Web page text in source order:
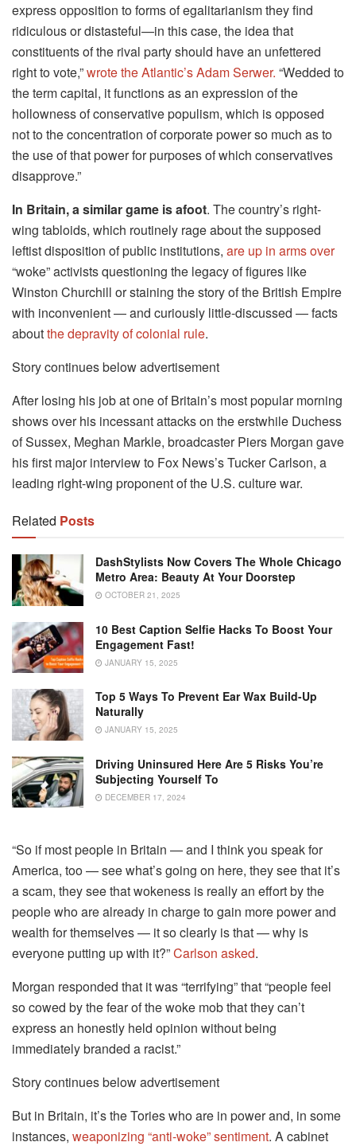
express opposition to forms of egalitarianism they find
ridiculous or distasteful—in this case, the idea that
constituents of the rival party should have an unfettered
right to vote,”wrote the Atlantic’s Adam Serwer. “Wedded to
the term capital, it functions as an expression of the
hollowness of conservative populism, which is opposed
not to the concentration of corporate power so much as to
the use of that power for purposes of which conservatives
disapprove.”
In Britain, a similar game is afoot. The country’s right-
wing tabloids, which routinely rage about the supposed
leftist disposition of public institutions, are up in arms over
“woke” activists questioning the legacy of figures like
Winston Churchill or staining the story of the British Empire
with inconvenient — and curiously little-discussed — facts
aboutthe depravity of colonial rule.
Story continues below advertisement
After losing his job at one of Britain’s most popular morning
shows over his incessant attacks on the erstwhile Duchess
of Sussex, Meghan Markle, broadcaster Piers Morgan gave
his first major interview to Fox News’s Tucker Carlson, a
leading right-wing proponent of the U.S. culture war.
Related Posts
DashStylists Now Covers The Whole Chicago
Metro Area: Beauty At Your Doorstep
OCTOBER 21, 2025
10 Best Caption Selfie Hacks To Boost Your
Engagement Fast!
JANUARY 15, 2025
Top 5 Ways To Prevent Ear Wax Build-Up
Naturally
JANUARY 15, 2025
Driving Uninsured Here Are 5 Risks You’re
Subjecting Yourself To
DECEMBER 17, 2024
“So if most people in Britain — and I think you speak for
America, too — see what’s going on here, they see that it’s
a scam, they see that wokeness is really an effort by the
people who are already in charge to gain more power and
wealth for themselves — it so clearly is that — why is
everyone putting up with it?”Carlson asked.
Morgan responded that it was “terrifying” that “people feel
so cowed by the fear of the woke mob that they can’t
express an honestly held opinion without being
immediately branded a racist.”
Story continues below advertisement
But in Britain, it’s the Tories who are in power and, in some
instances, weaponizing “anti-woke” sentiment. A cabinet